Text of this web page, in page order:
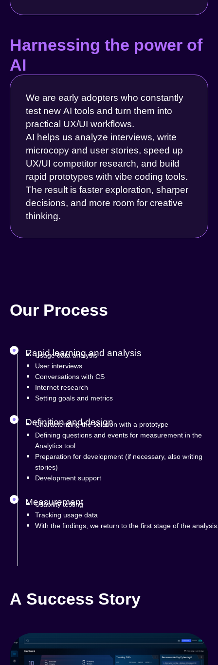
We are early adopters who constantly
test new AI tools and turn them into
practical UX/UI workflows.
AI helps us analyze interviews, write
microcopy and user stories, speed up
UX/UI competitor research, and build
rapid prototypes with vibe coding tools.
The result is faster exploration, sharper
decisions, and more room for creative
thinking.
Harnessing the power of
AI
Our Process
Rapid learning and analysis
Usage data analysis
User interviews
Conversations with CS
Internet research
Setting goals and metrics
Definition and design
Characterizing the solution with a prototype
Defining questions and events for measurement in the
Analytics tool
Preparation for development (if necessary, also writing
stories)
Development support
Measurement
Usability testing
Tracking usage data
With the findings, we return to the first stage of the
A Success Story